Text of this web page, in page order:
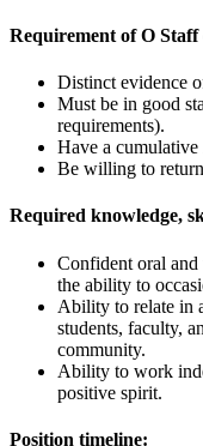
Requirement of O Staff
Distinct evidence
Must be in good
requirements).
Have a
Be willing to
Required knowledge,
Confident oral
the ability to
Ability to relate in
students, faculty,
community.
Ability to work
positive spirit.
Position timeline: